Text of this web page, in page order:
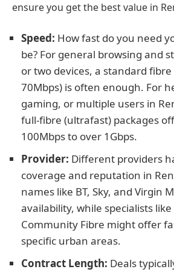
ensure you get the best value in
Speed: How fast do you need
be? For general browsing and
or two devices, a standard
70Mbps) is often enough. For
gaming, or multiple users in
full-fibre (ultrafast) packages
100Mbps to over 1Gbps.
Provider: Different providers
coverage and reputation in
names like BT, Sky, and Virgin
availability, while specialists
Community Fibre might offer
specific urban areas.
Contract Length: Deals